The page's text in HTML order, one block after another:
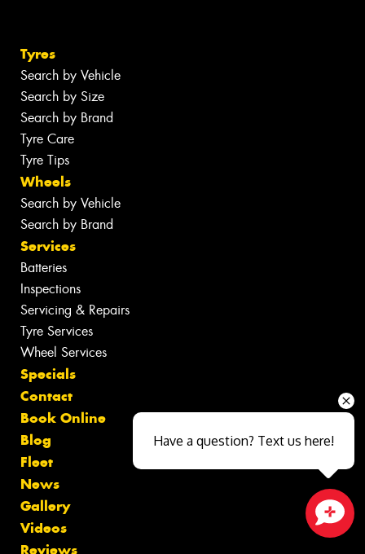
Tyres
Search by Vehicle
Search by Size
Search by Brand
Tyre Care
Tyre Tips
Wheels
Search by Vehicle
Search by Brand
Services
Batteries
Inspections
Servicing & Repairs
Tyre Services
Wheel Services
Specials
Contact
Book Online
Blog
Fleet
News
Gallery
Videos
Reviews
Have a question? Text us here!